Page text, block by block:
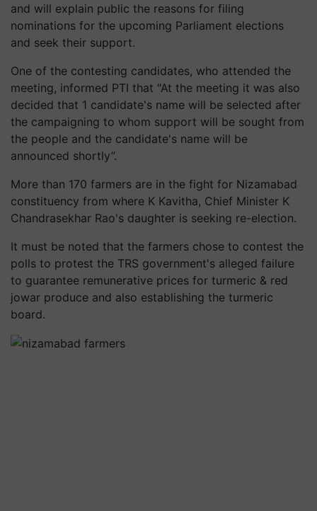
and will explain public the reasons for filing
nominations for the upcoming Parliament elections
and seek their support.
One of the contesting candidates, who attended the
meeting, informed PTI that "At the meeting it was also
decided that 1 candidate's name will be selected after
the campaigning to whom support will be sought from
the people and the candidate's name will be
announced shortly”.
More than 170 farmers are in the fight for Nizamabad
constituency from where K Kavitha, Chief Minister K
Chandrasekhar Rao's daughter is seeking re-election.
It must be noted that the farmers chose to contest the
polls to protest the TRS government's alleged failure
to guarantee remunerative prices for turmeric & red
jowar produce and also establishing the turmeric
board.